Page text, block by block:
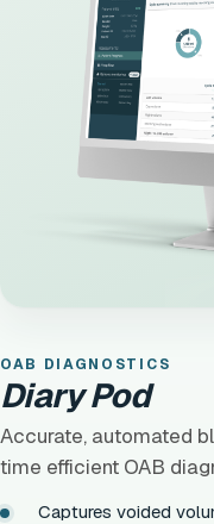
OAB DIAGNOSTICS
Diary Pod
Accurate, automated
time efficient OAB
Captures voided